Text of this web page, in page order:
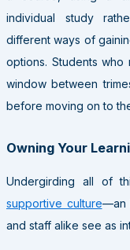
individual study
different ways of
options. Students
window between
before moving on to
Owning Your
Undergirding all of
supportive culture—an
and staff alike see as